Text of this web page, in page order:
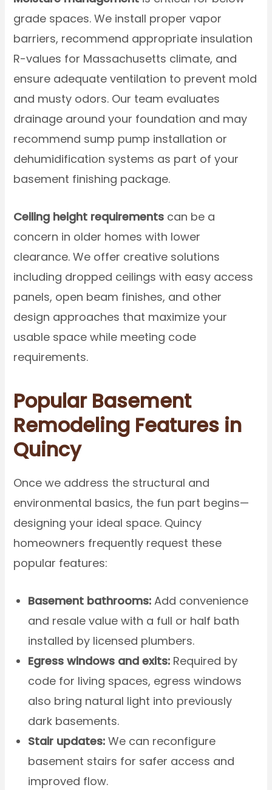
grade spaces. We install proper vapor
barriers, recommend appropriate insulation
R-values for Massachusetts climate, and
ensure adequate ventilation to prevent mold
and musty odors. Our team evaluates
drainage around your foundation and may
recommend sump pump installation or
dehumidification systems as part of your
basement finishing package.
Ceiling height requirements can be a
concern in older homes with lower
clearance. We offer creative solutions
including dropped ceilings with easy access
panels, open beam finishes, and other
design approaches that maximize your
usable space while meeting code
requirements.
Popular Basement
Remodeling Features in
Quincy
Once we address the structural and
environmental basics, the fun part begins—
designing your ideal space. Quincy
homeowners frequently request these
popular features:
Basement bathrooms: Add convenience
and resale value with a full or half bath
installed by licensed plumbers.
Egress windows and exits: Required by
code for living spaces, egress windows
also bring natural light into previously
dark basements.
Stair updates: We can reconfigure
basement stairs for safer access and
improved flow.